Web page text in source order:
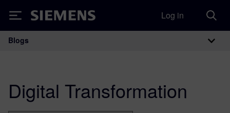
Siemens Log in
Main Navigation
Blogs
Digital Transformation